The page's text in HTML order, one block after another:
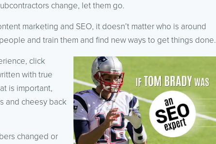
change, let them go.
marketing and SEO, it doesn’t matter who is around
and train them and find new ways to get things done.
click
with true
is important,
and cheesy back
changed or